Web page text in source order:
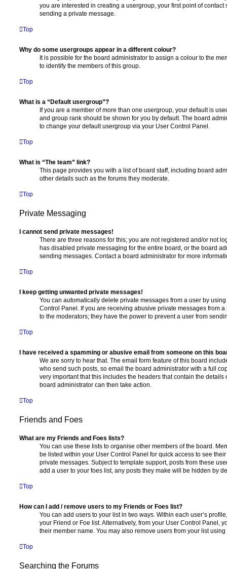
you are interested in creating a usergroup, your first point of
sending a private message.
Top
Why do some usergroups appear in a different colour?
It is possible for the board administrator to assign a colour to the
to identify the members of this group.
Top
What is a “Default usergroup”?
If you are a member of more than one usergroup, your default is
and group rank should be shown for you by default. The board
to change your default usergroup via your User Control Panel.
Top
What is “The team” link?
This page provides you with a list of board staff, including board
other details such as the forums they moderate.
Top
Private Messaging
I cannot send private messages!
There are three reasons for this; you are not registered and/or not
has disabled private messaging for the entire board, or the board
sending messages. Contact a board administrator for more
Top
I keep getting unwanted private messages!
You can automatically delete private messages from a user by
Control Panel. If you are receiving abusive private messages from
to the moderators; they have the power to prevent a user from
Top
I have received a spamming or abusive email from someone on this
We are sorry to hear that. The email form feature of this board
who send such posts, so email the board administrator with a full
very important that this includes the headers that contain the details
board administrator can then take action.
Top
Friends and Foes
What are my Friends and Foes lists?
You can use these lists to organise other members of the board.
be listed within your User Control Panel for quick access to see
private messages. Subject to template support, posts from these
add a user to your foes list, any posts they make will be hidden by
Top
How can I add / remove users to my Friends or Foes list?
You can add users to your list in two ways. Within each user’s
your Friend or Foe list. Alternatively, from your User Control Panel,
their member name. You may also remove users from your list
Top
Searching the Forums